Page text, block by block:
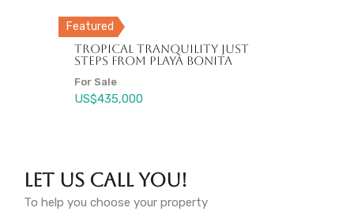
New Condos for Sale in Las
Terrenas Near Punta Popy
Beach
For Sale
US$220,000
Featured
Tropical Tranquility Just
Steps from Playa Bonita
For Sale
US$435,000
Charming Villa in Prestigious
Gated Community – A Hidden
Gem in Paradise!
For Sale
US$239,000
Your B&B !!
Fire Sale, For Sale
US$850,000
Let Us Call You!
To help you choose your property